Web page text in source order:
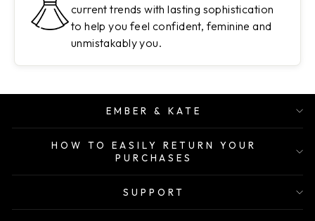
current trends with lasting sophistication
to help you feel confident, feminine and
unmistakably you.
EMBER & KATE
HOW TO EASILY RETURN YOUR
PURCHASES
SUPPORT